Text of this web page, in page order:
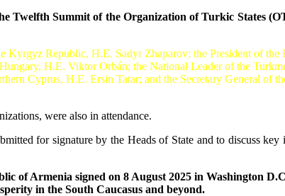
Summit of the Organization of Turkic States
Kyrgyz Republic, H.E. Sadyr Zhaparov; the President of
H.E. Viktor Orbán; the National Leader of the
Cyprus, H.E. Ersin Tatar; and the Secretary General of
were also in attendance.
for signature by the Heads of State and to discuss key
of Armenia signed on 8 August 2025 in Washington
in the South Caucasus and beyond.